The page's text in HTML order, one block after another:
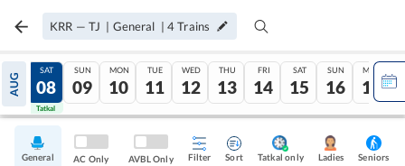
KRR — TJ | General |4 Trains
AUG
07
Tatkal
SAT
08
Tatkal
SUN
09
MON
10
TUE
11
WED
12
THU
13
FRI
14
SAT
15
SUN
16
MON
17
General AC Only AVBL Only Filter Sort Tatkal only Ladies Seniors